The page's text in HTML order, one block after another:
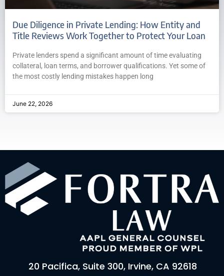
Due Diligence in Private Lending: How Entity and
Title Reviews Work Together to Protect Your Loan
Private lenders spend a significant amount of time evaluating
collateral, loan terms, and borrower qualifications. Yet some of
the most costly lending mistakes happen long
June 22, 2026
20 Pacifica, Suite 300, Irvine, CA 92618